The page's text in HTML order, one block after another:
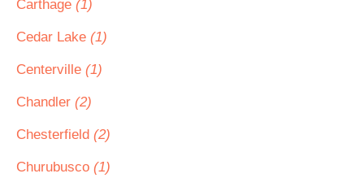
Carthage (1)
Cedar Lake (1)
Centerville (1)
Chandler (2)
Chesterfield (2)
Churubusco (1)